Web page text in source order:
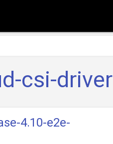
csi-driver
4.10-e2e-